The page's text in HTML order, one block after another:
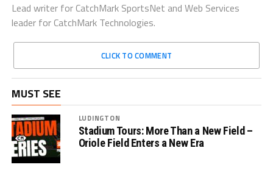
Lead writer for CatchMark SportsNet and Web Services
leader for CatchMark Technologies.
CLICK TO COMMENT
MUST SEE
LUDINGTON
Stadium Tours: More Than a New Field –
Oriole Field Enters a New Era